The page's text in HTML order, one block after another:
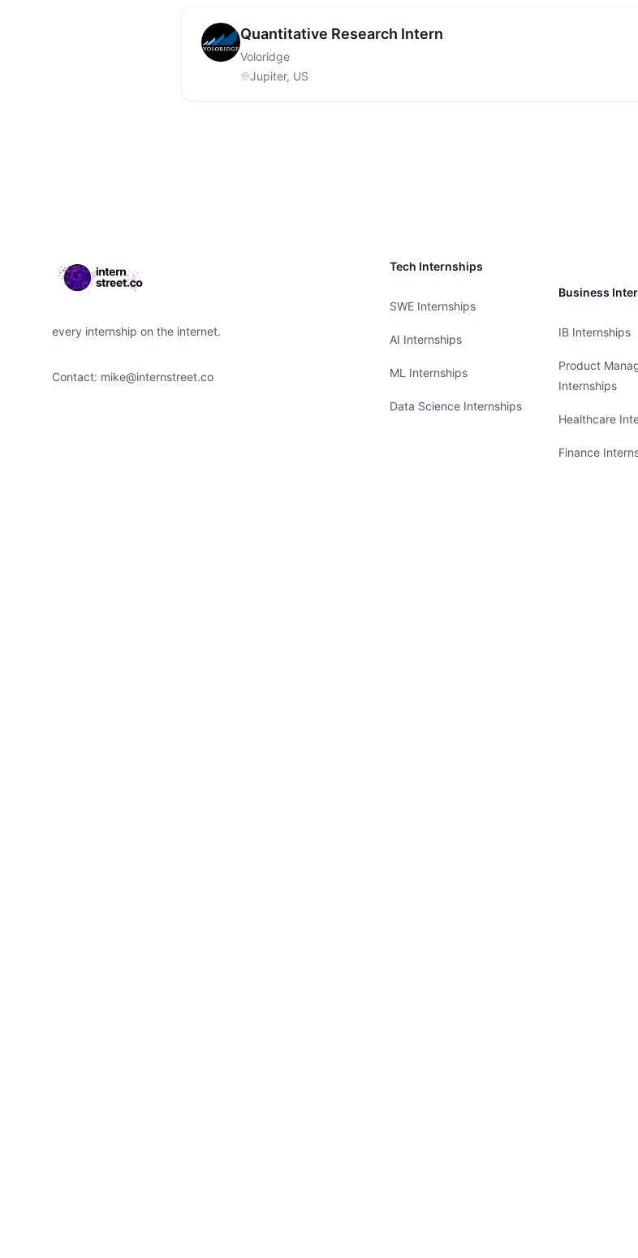
Quantitative Research Intern
Voloridge
Jupiter, US
every internship on the internet.
Contact: mike@internstreet.co
Tech Internships
SWE Internships
AI Internships
ML Internships
Data Science Internships
Business
IB Internships
Product
Internships
Healthcare
Finance